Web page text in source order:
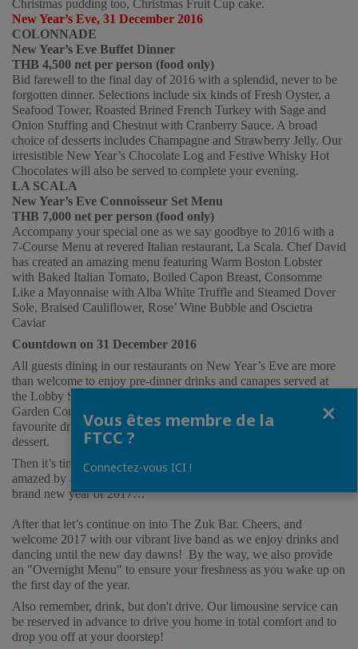
Christmas pudding too, Christmas Fruit Cup cake.
New Year’s Eve, 31 December 2016
COLONNADE
New Year’s Eve Buffet Dinner
THB 4,500 net per person (food only)
Bid farewell to the final day of 2016 with a splendid, never to be
forgotten dinner. Selections include six kinds of Fresh Oyster, a
Seafood Tower, Roasted Brined French Turkey with Sage and
Onion Stuffing and Chestnut with Cranberry Sauce. A broad
choice of desserts includes Champagne and Strawberry Jelly. Our
irresistible New Year’s Chocolate Log and Festive Whisky Hot
Chocolates will also be served to complete your evening.
LA SCALA
New Year’s Eve Connoisseur Set Menu
THB 7,000 net per person (food only)
Accompany your special one as we say goodbye to 2016 with a
7-Course Menu at revered Italian restaurant, La Scala. Chef David
has created an amazing menu featuring Warm Boston Lobster
with Baked Italian Tomato, Boiled Capon Breast, Consomme
Like a Mayonnaise with Alba White Truffle and Steamed Dover
Sole, Braised Cauliflower, Rose’ Wine Bubble and Oscietra
Caviar
Countdown on 31 December 2016
All guests dining in our restaurants on New Year’s Eve are more
than welcome to enjoy pre-dinner drinks and canapes served at
the Lobby Salon, and to join our countdown event at the hotel’s
Garden Courtyard after dinner. Toast with champagne or your
favourite drink from our open bar, together with complimentary
dessert.
Then it’s time for the countdown - 5…4…3…2…1 and
amazed by a specially designed countdown show as we enter the
brand new year of 2017…
After that let’s continue on into The Zuk Bar. Cheers, and
welcome 2017 with our vibrant live band as we enjoy drinks and
dancing until the new day dawns!  By the way, we also provide
an "Overnight Menu" to ensure your freshness as you wake up on
the first day of the year.
Also remember, drink, but don't drive. Our limousine service can
be reserved in advance to drive you home in total comfort and to
drop you off at your doorstep!
Vous êtes membre de la
FTCC ?
Connectez-vous ICI !